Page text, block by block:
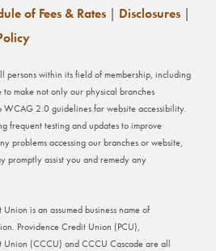
of Fees & Rates | Disclosures |
persons within its field of membership, including
make not only our physical branches
WCAG 2.0 guidelines for website accessibility.
frequent testing and updates to improve
problems accessing our branches or website,
promptly assist you and remedy any
is an assumed business name of
Providence Credit Union (PCU),
(CCCU) and CCCU Cascade are all